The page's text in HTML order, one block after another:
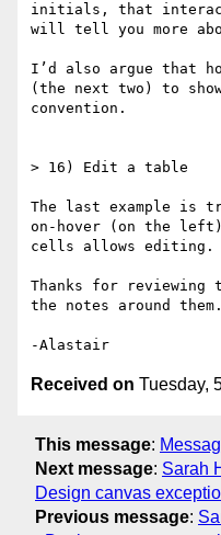
initials, that
will tell you more
I’d also argue that
(the next two) to
convention.
> 16) Edit a table
The last example is
on-hover (on the
cells allows editing.
Thanks for reviewing
the notes around them.
Received on Tuesday,
This message:
Next message: Sarah
Design canvas
Previous message: